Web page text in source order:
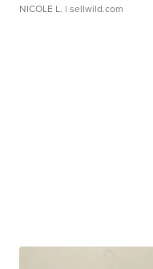
NICOLE L. | sellwild.com